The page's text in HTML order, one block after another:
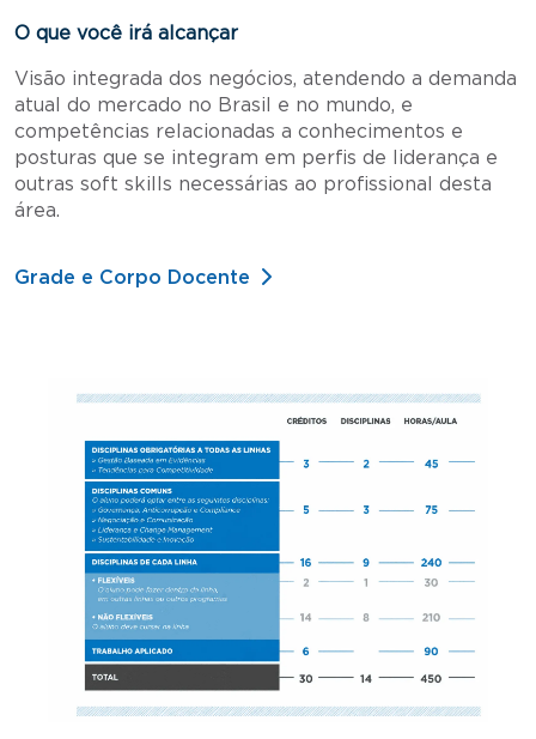
O que você irá alcançar
Visão integrada dos negócios, atendendo a demanda
atual do mercado no Brasil e no mundo, e
competências relacionadas a conhecimentos e
posturas que se integram em perfis de liderança e
outras soft skills necessárias ao profissional desta
área.
Grade e Corpo Docente